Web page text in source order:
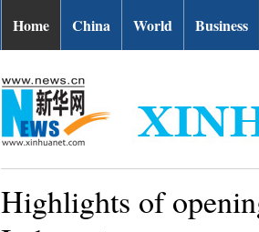
Home China World Business
Highlights of